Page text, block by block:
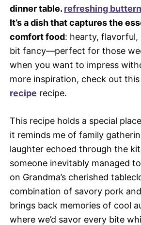
dinner table. refreshing
It’s a dish that captures the
comfort food: hearty, flavorful,
bit fancy—perfect for those
when you want to impress
more inspiration, check out this
recipe recipe.
This recipe holds a special
it reminds me of family
laughter echoed through the
someone inevitably managed
on Grandma’s cherished
combination of savory pork
brings back memories of cool
where we’d savor every bite